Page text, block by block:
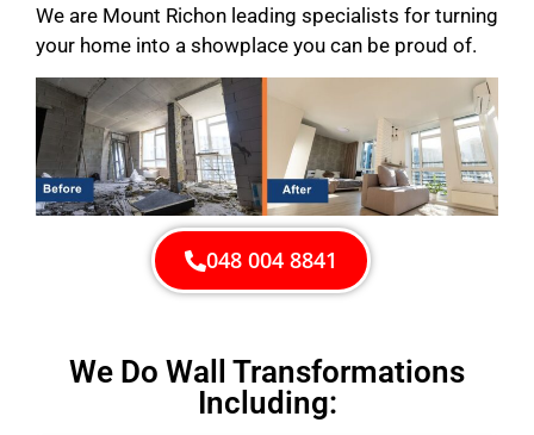
We are Mount Richon leading specialists for turning
your home into a showplace you can be proud of.
048 004 8841
We Do Wall Transformations
Including: